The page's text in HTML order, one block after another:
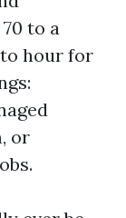
to a
hour for
or